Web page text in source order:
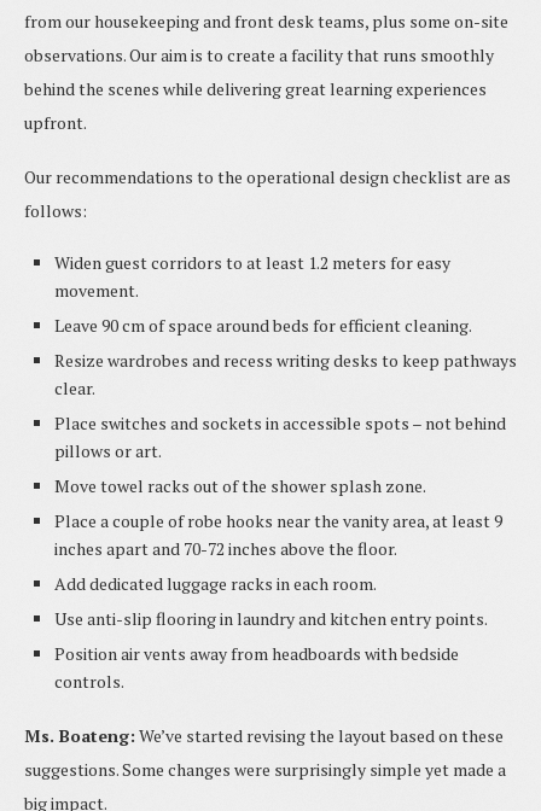
from our housekeeping and front desk teams, plus some on-site
observations. Our aim is to create a facility that runs smoothly
behind the scenes while delivering great learning experiences
upfront.
Our recommendations to the operational design checklist are as
follows:
Widen guest corridors to at least 1.2 meters for easy
movement.
Leave 90 cm of space around beds for efficient cleaning.
Resize wardrobes and recess writing desks to keep pathways
clear.
Place switches and sockets in accessible spots – not behind
pillows or art.
Move towel racks out of the shower splash zone.
Place a couple of robe hooks near the vanity area, at least 9
inches apart and 70-72 inches above the floor.
Add dedicated luggage racks in each room.
Use anti-slip flooring in laundry and kitchen entry points.
Position air vents away from headboards with bedside
controls.
Ms. Boateng: We’ve started revising the layout based on these
suggestions. Some changes were surprisingly simple yet made a
big impact.